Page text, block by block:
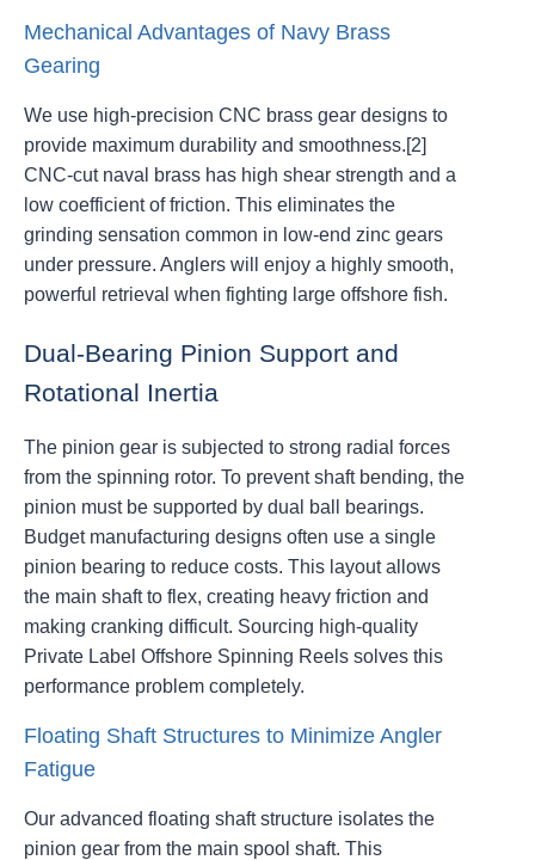
Mechanical Advantages of Navy Brass
Gearing
We use high-precision CNC brass gear designs to
provide maximum durability and smoothness.[2]
CNC-cut naval brass has high shear strength and a
low coefficient of friction. This eliminates the
grinding sensation common in low-end zinc gears
under pressure. Anglers will enjoy a highly smooth,
powerful retrieval when fighting large offshore fish.
Dual-Bearing Pinion Support and
Rotational Inertia
The pinion gear is subjected to strong radial forces
from the spinning rotor. To prevent shaft bending, the
pinion must be supported by dual ball bearings.
Budget manufacturing designs often use a single
pinion bearing to reduce costs. This layout allows
the main shaft to flex, creating heavy friction and
making cranking difficult. Sourcing high-quality
Private Label Offshore Spinning Reels solves this
performance problem completely.
Floating Shaft Structures to Minimize Angler
Fatigue
Our advanced floating shaft structure isolates the
pinion gear from the main spool shaft. This